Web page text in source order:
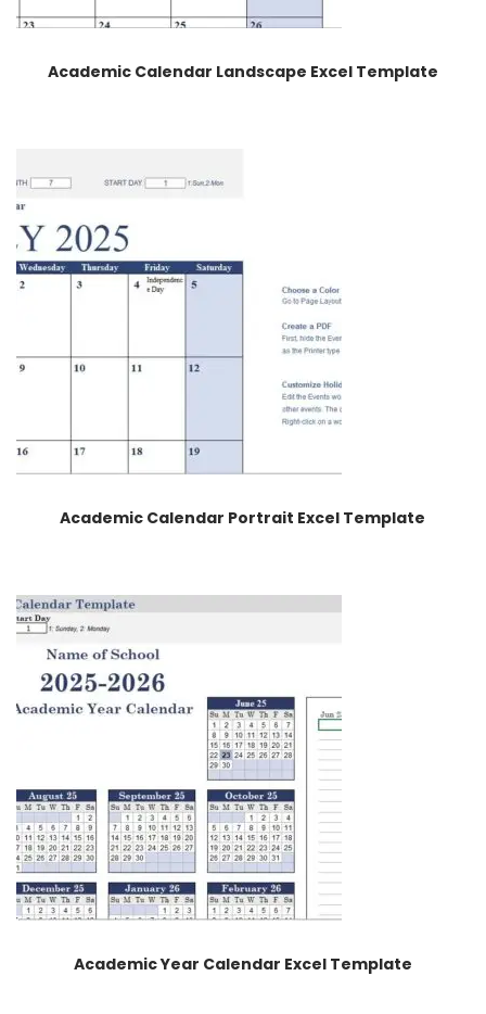
Academic Calendar Landscape Excel Template
Academic Calendar Portrait Excel Template
Academic Year Calendar Excel Template